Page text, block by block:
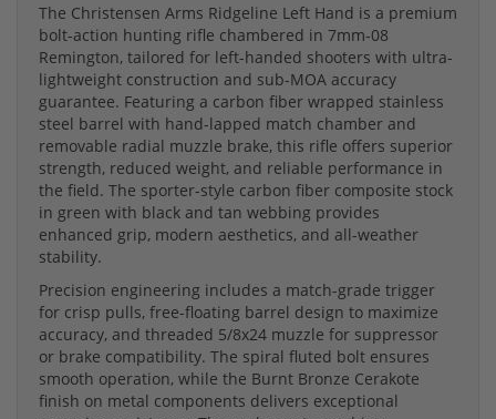
The Christensen Arms Ridgeline Left Hand is a premium
bolt-action hunting rifle chambered in 7mm-08
Remington, tailored for left-handed shooters with ultra-
lightweight construction and sub-MOA accuracy
guarantee. Featuring a carbon fiber wrapped stainless
steel barrel with hand-lapped match chamber and
removable radial muzzle brake, this rifle offers superior
strength, reduced weight, and reliable performance in
the field. The sporter-style carbon fiber composite stock
in green with black and tan webbing provides
enhanced grip, modern aesthetics, and all-weather
stability.
Precision engineering includes a match-grade trigger
for crisp pulls, free-floating barrel design to maximize
accuracy, and threaded 5/8x24 muzzle for suppressor
or brake compatibility. The spiral fluted bolt ensures
smooth operation, while the Burnt Bronze Cerakote
finish on metal components delivers exceptional